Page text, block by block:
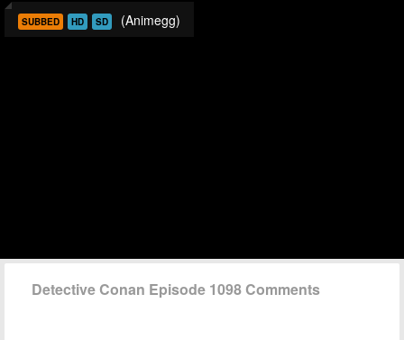
SUBBED HD SD (Animegg)
Detective Conan Episode 1098 Comments